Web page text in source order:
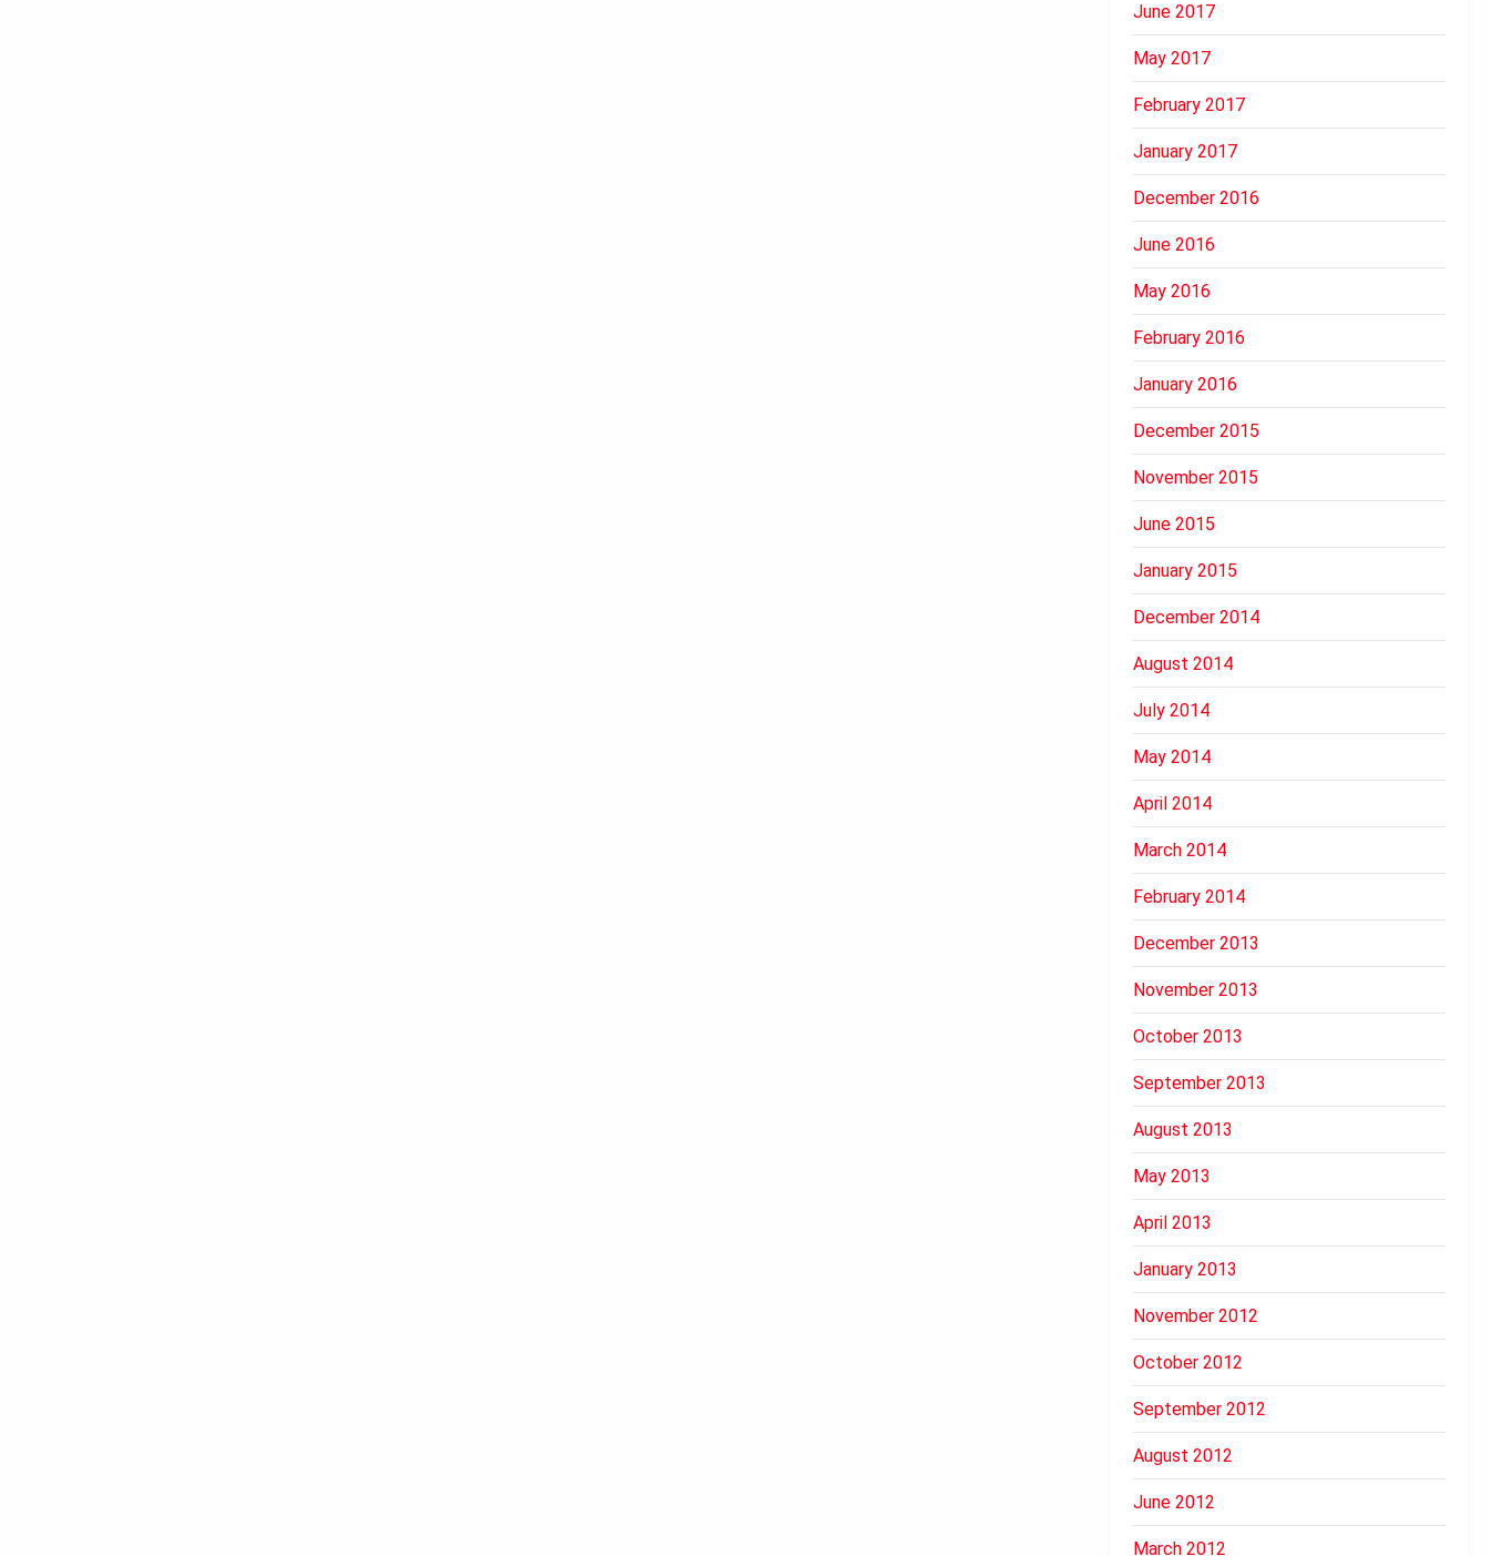
June 2017
May 2017
February 2017
January 2017
December 2016
June 2016
May 2016
February 2016
January 2016
December 2015
November 2015
June 2015
January 2015
December 2014
August 2014
July 2014
May 2014
April 2014
March 2014
February 2014
December 2013
November 2013
October 2013
September 2013
August 2013
May 2013
April 2013
January 2013
November 2012
October 2012
September 2012
August 2012
June 2012
March 2012